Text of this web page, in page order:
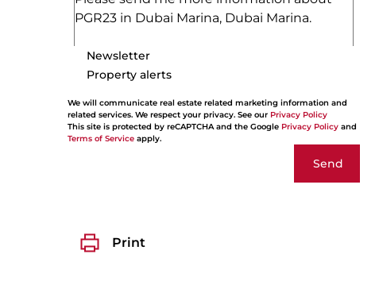
Newsletter
Property alerts
We will communicate real estate related marketing information and
related services. We respect your privacy. See our Privacy Policy
This site is protected by reCAPTCHA and the Google Privacy Policy and
Terms of Service apply.
Send
Print